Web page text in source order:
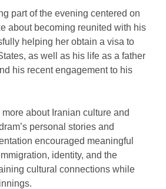
part of the evening centered on
about becoming reunited with his
helping her obtain a visa to
as well as his life as a father
his recent engagement to his
about Iranian culture and
personal stories and
encouraged meaningful
identity, and the
cultural connections while